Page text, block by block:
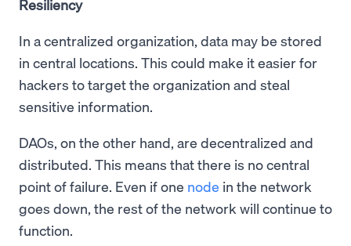
Resiliency
In a centralized organization, data may be stored
in central locations. This could make it easier for
hackers to target the organization and steal
sensitive information.
DAOs, on the other hand, are decentralized and
distributed. This means that there is no central
point of failure. Even if one node in the network
goes down, the rest of the network will continue to
function.